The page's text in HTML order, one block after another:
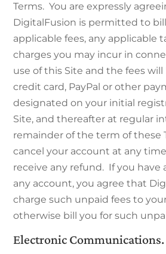
Terms. You are expressly
DigitalFusion is permitted to
applicable fees, any applicable
charges you may incur in
use of this Site and the fees
credit card, PayPal or other
designated on your initial
Site, and thereafter at regular
remainder of the term of these
cancel your account at any
receive any refund. If you have
any account, you agree that
charge such unpaid fees to
otherwise bill you for such
Electronic Communications.